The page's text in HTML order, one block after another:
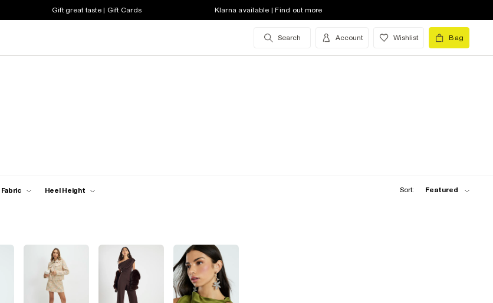
Gift great taste | Gift Cards Klarna available | Find out more
Search Account Wishlist Bag
Fabric Heel Height Sort: Featured